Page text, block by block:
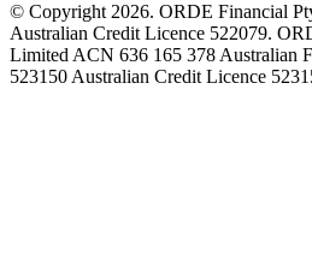
© Copyright 2026. ORDE Financial
Australian Credit Licence 522079.
Limited ACN 636 165 378 Australian
523150 Australian Credit Licence